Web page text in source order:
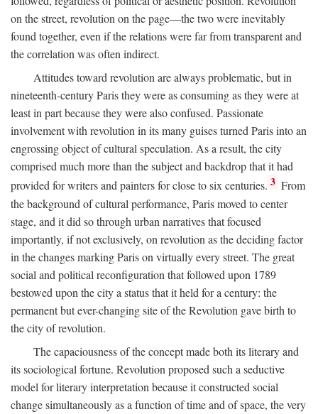
on the street, revolution on the page—the two were inevitably
found together, even if the relations were far from transparent and
the correlation was often indirect.
Attitudes toward revolution are always problematic, but in
nineteenth-century Paris they were as consuming as they were at
least in part because they were also confused. Passionate
involvement with revolution in its many guises turned Paris into an
engrossing object of cultural speculation. As a result, the city
comprised much more than the subject and backdrop that it had
provided for writers and painters for close to six centuries. 3 From
the background of cultural performance, Paris moved to center
stage, and it did so through urban narratives that focused
importantly, if not exclusively, on revolution as the deciding factor
in the changes marking Paris on virtually every street. The great
social and political reconfiguration that followed upon 1789
bestowed upon the city a status that it held for a century: the
permanent but ever-changing site of the Revolution gave birth to
the city of revolution.
The capaciousness of the concept made both its literary and
its sociological fortune. Revolution proposed such a seductive
model for literary interpretation because it constructed social
change simultaneously as a function of time and of space, the very